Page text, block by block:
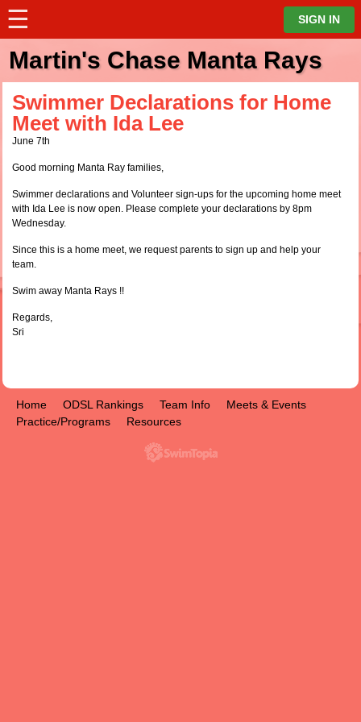
☰ ⋮
SIGN IN
Martin's Chase Manta Rays
Swimmer Declarations for Home
Meet with Ida Lee
June 7th
Good morning Manta Ray families,
Swimmer declarations and Volunteer sign-ups for the upcoming home meet
with Ida Lee is now open. Please complete your declarations by 8pm
Wednesday.
Since this is a home meet, we request parents to sign up and help your
team.
Swim away Manta Rays !!
Regards,
Sri
Home ODSL Rankings Team Info
Meets & Events
Practice/Programs
Resources